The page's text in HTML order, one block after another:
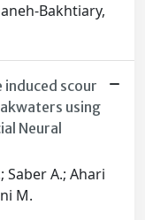
Bakhtiary,
scour
using
Neural
Saber A.; Ahari
M.